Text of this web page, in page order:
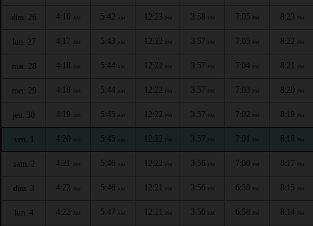
dim. 26 4:16 AM 5:42 AM 12:23 PM 3:58 PM 7:05 PM 8:23 PM
lun. 27 4:17 AM 5:43 AM 12:22 PM 3:57 PM 7:05 PM 8:22 PM
mar. 28 4:18 AM 5:44 AM 12:22 PM 3:57 PM 7:04 PM 8:21 PM
mer. 29 4:18 AM 5:44 AM 12:22 PM 3:57 PM 7:03 PM 8:20 PM
jeu. 30 4:19 AM 5:45 AM 12:22 PM 3:57 PM 7:02 PM 8:19 PM
ven. 1 4:20 AM 5:45 AM 12:22 PM 3:57 PM 7:01 PM 8:18 PM
sam. 2 4:21 AM 5:46 AM 12:22 PM 3:56 PM 7:00 PM 8:17 PM
dim. 3 4:22 AM 5:46 AM 12:21 PM 3:56 PM 6:59 PM 8:15 PM
lun. 4 4:22 AM 5:47 AM 12:21 PM 3:56 PM 6:58 PM 8:14 PM